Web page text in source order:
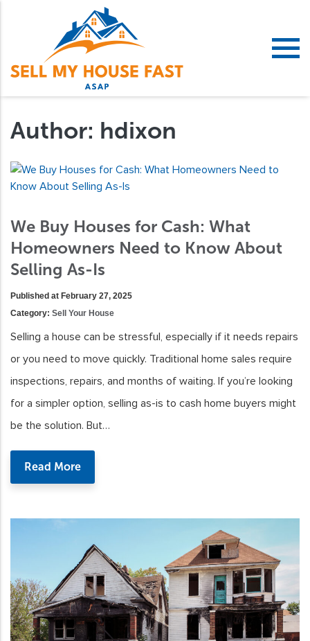
Author: hdixon
We Buy Houses for Cash: What
Homeowners Need to Know About
Selling As-Is
Published at February 27, 2025
Category: Sell Your House
Selling a house can be stressful, especially if it needs repairs
or you need to move quickly. Traditional home sales require
inspections, repairs, and months of waiting. If you’re looking
for a simpler option, selling as-is to cash home buyers might
be the solution. But…
Read More